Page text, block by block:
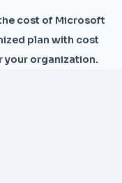
cost of Microsoft
plan with cost
your organization.